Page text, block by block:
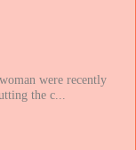
were recently
the c...